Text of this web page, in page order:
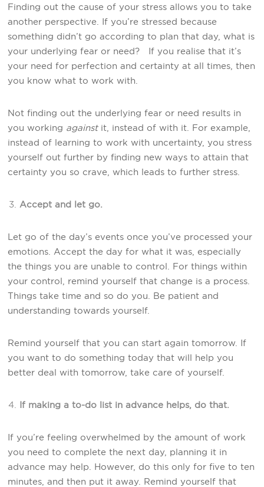
Finding out the cause of your stress allows you to take
another perspective. If you’re stressed because
something didn’t go according to plan that day, what is
your underlying fear or need? If you realise that it’s
your need for perfection and certainty at all times, then
you know what to work with.
Not finding out the underlying fear or need results in
you working againstit, instead of with it. For example,
instead of learning to work with uncertainty, you stress
yourself out further by finding new ways to attain that
certainty you so crave, which leads to further stress.
Accept and let go.
Let go of the day’s events once you’ve processed your
emotions. Accept the day for what it was, especially
the things you are unable to control. For things within
your control, remind yourself that change is a process.
Things take time and so do you. Be patient and
understanding towards yourself.
Remind yourself that you can start again tomorrow. If
you want to do something today that will help you
better deal with tomorrow, take care of yourself.
If making a to-do list in advance helps, do that.
If you’re feeling overwhelmed by the amount of work
you need to complete the next day, planning it in
advance may help. However, do this only for five to ten
minutes, and then put it away. Remind yourself that